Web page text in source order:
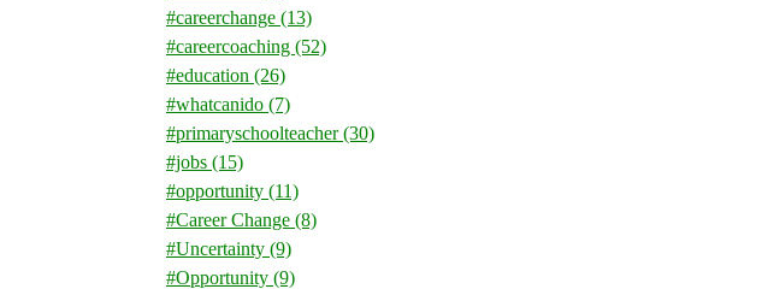
#careerchange (13)
#careercoaching (52)
#education (26)
#whatcanido (7)
#primaryschoolteacher(30)
#jobs (15)
#opportunity (11)
#Career Change (8)
#Uncertainty (9)
#Opportunity (9)